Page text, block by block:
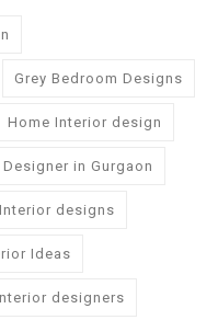
Grey Bedroom Designs
Home Interior design
in Gurgaon
Interior designs
Ideas
designers